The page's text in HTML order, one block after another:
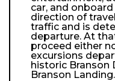
car, and
direction of
traffic and is
departure. At
proceed either
excursions
historic Branson
Branson Landing.